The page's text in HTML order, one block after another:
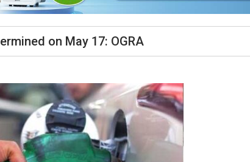
on May 17: OGRA